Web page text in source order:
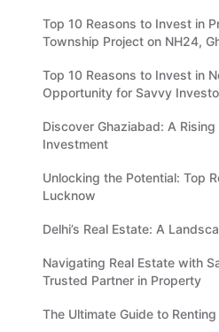
Top 10 Reasons to Invest in
Township Project on NH24,
Top 10 Reasons to Invest in
Opportunity for Savvy
Discover Ghaziabad: A
Investment
Unlocking the Potential: Top
Lucknow
Delhi’s Real Estate: A
Navigating Real Estate with
Trusted Partner in Property
The Ultimate Guide to